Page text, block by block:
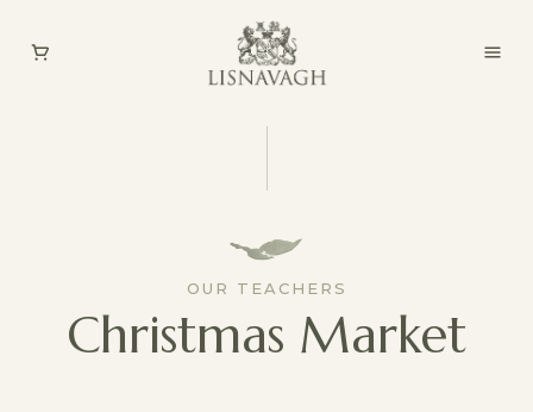
OUR TEACHERS
Christmas Market